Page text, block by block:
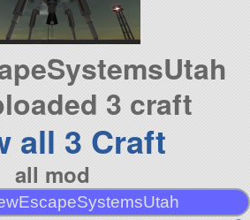
3 craft
all 3 Craft
all mod